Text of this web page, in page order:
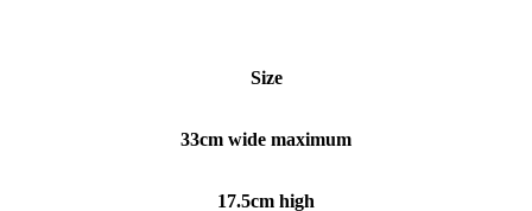
Size
33cm wide maximum
17.5cm high